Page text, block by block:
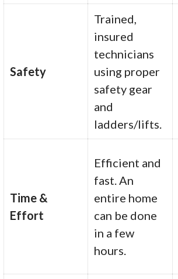
Safety
Trained,
insured
technicians
using proper
safety gear
and
ladders/lifts.
Time &
Effort
Efficient and
fast. An
entire home
can be done
in a few
hours.